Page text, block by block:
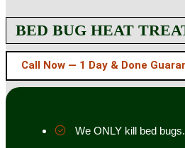
BED BUG HEAT
Call Now — 1 Day & Done
We ONLY kill bed